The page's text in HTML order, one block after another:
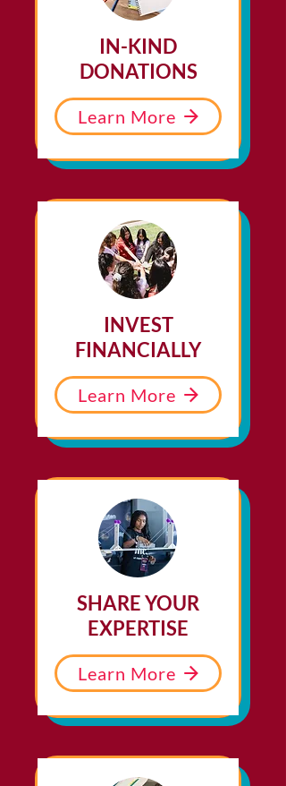
IN-KIND
DONATIONS
Learn More
INVEST
FINANCIALLY
Learn More
SHARE YOUR
EXPERTISE
Learn More